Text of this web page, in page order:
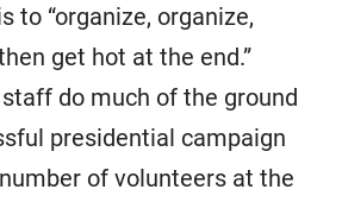
to “organize, organize,
get hot at the end.”
do much of the ground
presidential campaign
of volunteers at the